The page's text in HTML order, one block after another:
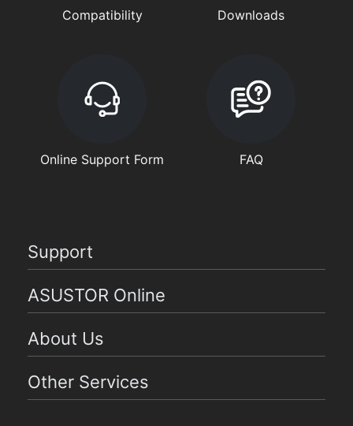
Compatibility Downloads
Online Support Form FAQ
Support
ASUSTOR Online
About Us
Other Services